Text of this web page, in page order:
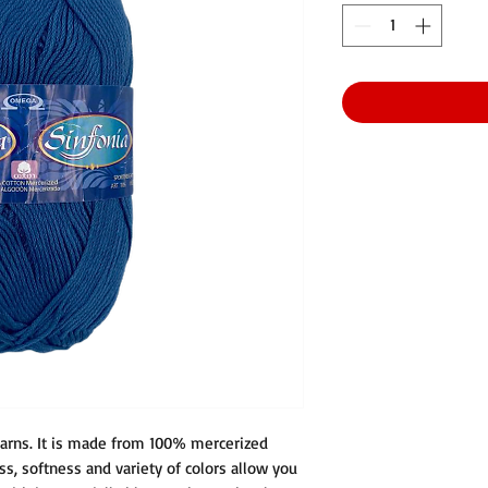
It is made from 100% mercerized
softness and variety of colors allow you